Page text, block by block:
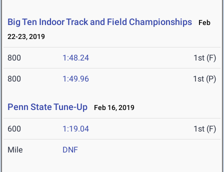
Big Ten Indoor Track and Field Championships
Feb
22-23, 2019
800 1:48.24 1st (F)
800 1:49.96 1st (P)
Penn State Tune-Up Feb 16, 2019
600 1:19.04 1st (F)
Mile DNF